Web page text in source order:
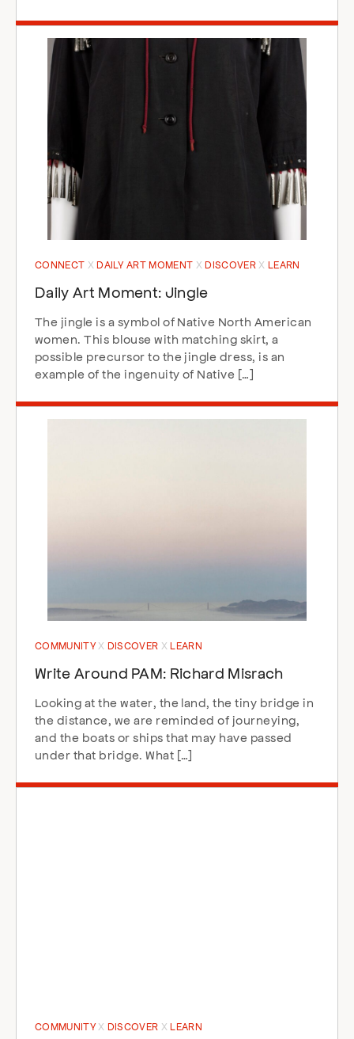
CONNECT DAILY ART MOMENT DISCOVER LEARN
Daily Art Moment: Jingle
The jingle is a symbol of Native North American
women. This blouse with matching skirt, a
possible precursor to the jingle dress, is an
example of the ingenuity of Native […]
COMMUNITY DISCOVER LEARN
Write Around PAM: Richard Misrach
Looking at the water, the land, the tiny bridge in
the distance, we are reminded of journeying,
and the boats or ships that may have passed
under that bridge. What […]
COMMUNITY DISCOVER LEARN